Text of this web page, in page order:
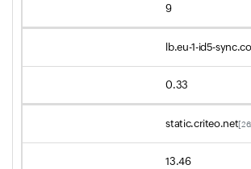
9
lb.eu-1-id5-
0.33
static.criteo.net
13.46